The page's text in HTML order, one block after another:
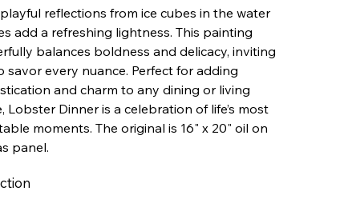
reflections from ice cubes in the water
add a refreshing lightness. This painting
balances boldness and delicacy, inviting
savor every nuance. Perfect for adding
and charm to any dining or living
Lobster Dinner is a celebration of life’s most
moments. The original is 16" x 20" oil on
panel.